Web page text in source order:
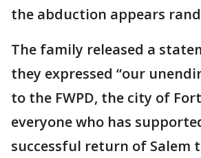
the abduction appears
The family released a
they expressed “our
to the FWPD, the city of
everyone who has
successful return of Salem